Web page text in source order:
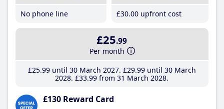
No phone line
£30.00 upfront cost
£25.99
Per month
£25.99until 30 March 2027 £29.99until 30 March
2028 £33.99 from 31 March 2028
£130 Reward Card